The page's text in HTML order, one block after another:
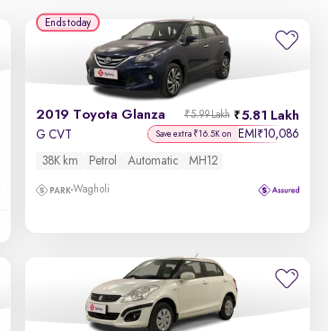
2019 Toyota Glanza 5.81 Lakh
₹5.99 Lakh
G CVT Save extra ₹16.5K on EMI ₹10,086
38K km Petrol Automatic MH12
Wagholi
Ends today